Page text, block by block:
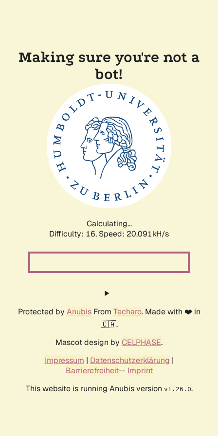
Making sure you're not a
bot!
Calculating...
Difficulty: 16, Speed: 20.091kH/s
Protected by AnubisFrom Techaro. Made with ❤️ in
🇨🇦.
Mascot design by CELPHASE.
Impressum | Datenschutzerklärung |
Barrierefreiheit-- Imprint
This website is running Anubis version v1.26.0.